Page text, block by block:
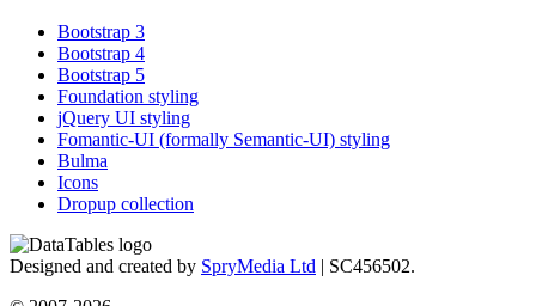
Bootstrap 3
Bootstrap 4
Bootstrap 5
Foundation styling
jQuery UI styling
Fomantic-UI (formally Semantic-UI) styling
Bulma
Icons
Dropup collection
Designed and created by SpryMedia Ltd | SC456502.